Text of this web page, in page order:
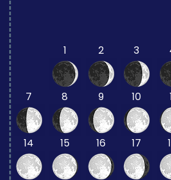
1 2 3
7 8 9 10
14
15 16 17